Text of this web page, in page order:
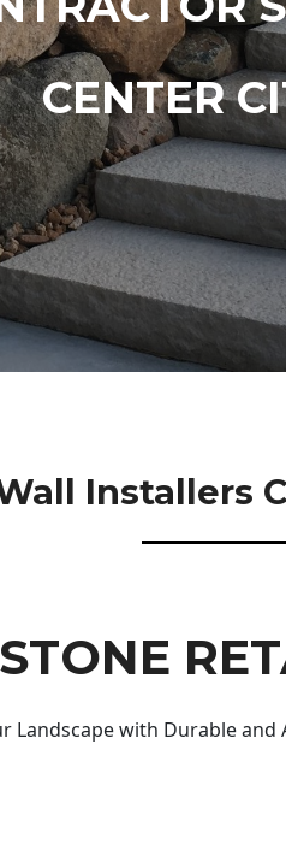
CENTER
Installers
Landscape with Durable and